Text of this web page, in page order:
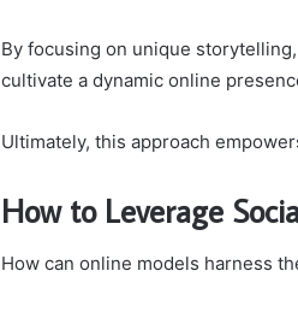
By focusing on unique
cultivate a dynamic online
Ultimately, this approach
How to Leverage
How can online models harness